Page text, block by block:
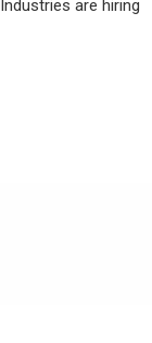
Industries are hiring